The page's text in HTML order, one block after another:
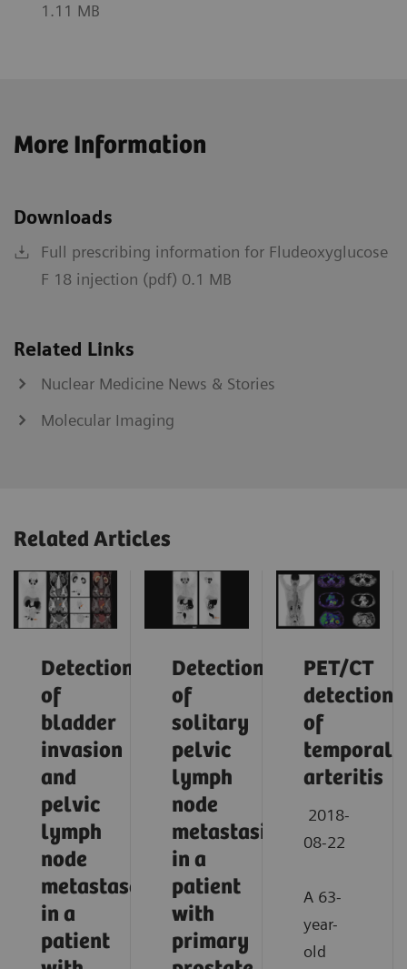
1.11 MB
More Information
Downloads
Full prescribing information for Fludeoxyglucose
F 18 injection (pdf) 0.1 MB
Related Links
Nuclear Medicine News & Stories
Molecular Imaging
Related Articles
Detection
of
bladder
invasion
and
pelvic
lymph
node
metastases
in a
patient
Detection
of
solitary
pelvic
lymph
node
metastasis
in a
patient
with
primary
PET/CT
detection
of
temporal
arteritis
2018-
08-22
A 63-
year-
old